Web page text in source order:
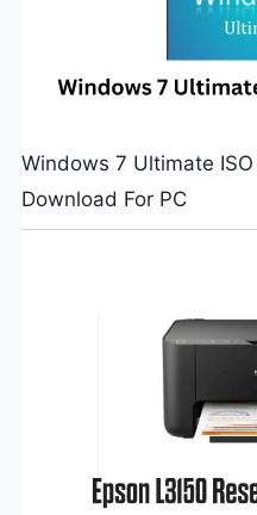
Windows 7 Ultimate
Download For PC